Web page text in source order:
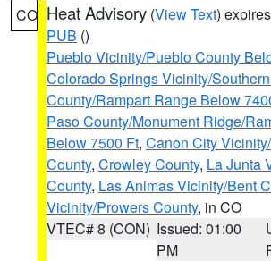
CO Heat Advisory (View Text)
PUB ()
Pueblo Vicinity/Pueblo County
Colorado Springs Vicinity/
County/Rampart Range Below
Paso County/Monument Ridge/
Below 7500 Ft, Canon City
County, Crowley County, La Junta
County, Las Animas Vicinity/Bent
Vicinity/Prowers County, in CO
VTEC# 8 (CON) Issued: 01:00
PM